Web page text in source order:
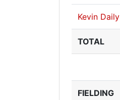
Kevin Daily
TOTAL
FIELDING